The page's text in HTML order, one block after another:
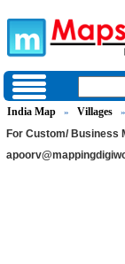
India Map » Villages »
For Custom/ Business